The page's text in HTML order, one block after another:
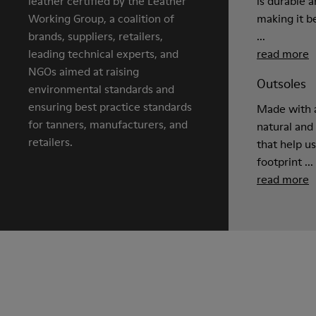
Working Group, a coalition of
brands, suppliers, retailers,
leading technical experts, and
NGOs aimed at raising
environmental standards and
ensuring best practice standards
for tanners, manufacturers, and
retailers.
making it
...
read more
Outsoles
Made with
natural
that help
footprint ...
read more